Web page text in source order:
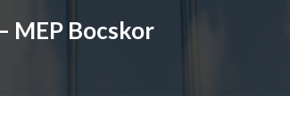
MEP Bocskor